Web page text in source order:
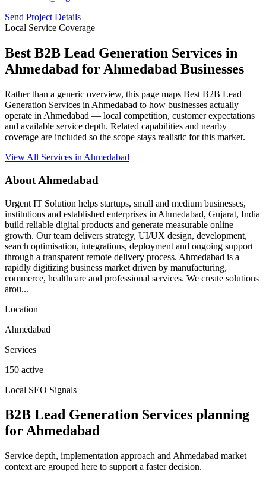
Send Project Details
Local Service Coverage
Best B2B Lead Generation Services in
Ahmedabad for Ahmedabad Businesses
Rather than a generic overview, this page maps Best B2B Lead
Generation Services in Ahmedabad to how businesses actually
operate in Ahmedabad — local competition, customer expectations
and available service depth. Related capabilities and nearby
coverage are included so the scope stays realistic for this market.
View All Services in Ahmedabad
About Ahmedabad
Urgent IT Solution helps startups, small and medium businesses,
institutions and established enterprises in Ahmedabad, Gujarat, India
build reliable digital products and generate measurable online
growth. Our team delivers strategy, UI/UX design, development,
search optimisation, integrations, deployment and ongoing support
through a transparent remote delivery process. Ahmedabad is a
rapidly digitizing business market driven by manufacturing,
commerce, healthcare and professional services. We create solutions
arou...
Location
Ahmedabad
Services
150 active
Local SEO Signals
B2B Lead Generation Services planning
for Ahmedabad
Service depth, implementation approach and Ahmedabad market
context are grouped here to support a faster decision.